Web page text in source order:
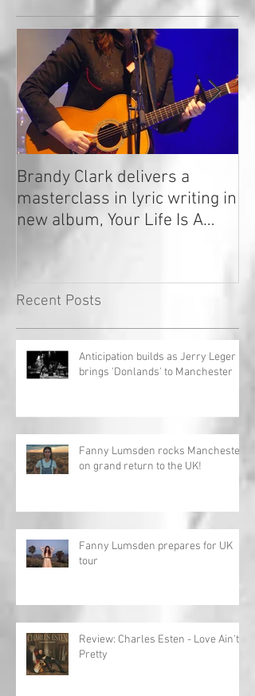
Brandy Clark delivers a
masterclass in lyric writing in
new album, Your Life Is A
Recent Posts
Anticipation builds as Jerry Leger
brings 'Donlands' to Manchester
Fanny Lumsden rocks Manchester
on grand return to the UK!
Fanny Lumsden prepares for UK
tour
Review: Charles Esten - Love Ain't
Pretty